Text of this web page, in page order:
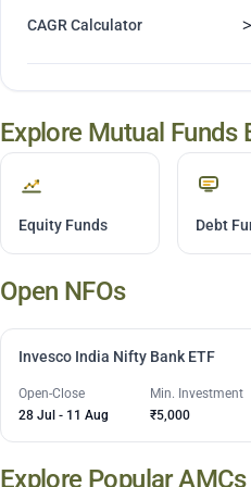
CAGR Calculator >
Explore Mutual Funds
Equity Funds Debt
Open NFOs
Invesco India Nifty Bank ETF
Open-Close
28 Jul - 11 Aug
Min. Investment
₹5,000
Explore Popular AMCs